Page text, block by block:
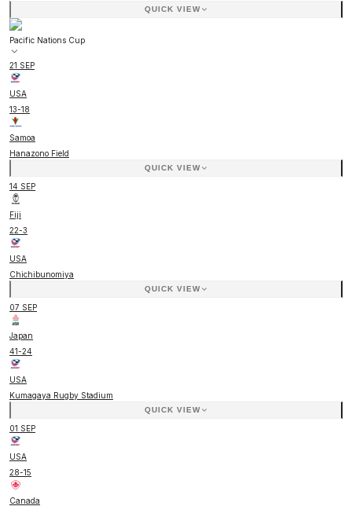
QUICK VIEW
Pacific Nations Cup
21 SEP
USA
13-18
Samoa
Hanazono Field
QUICK VIEW
14 SEP
Fiji
22-3
USA
Chichibunomiya
QUICK VIEW
07 SEP
Japan
41-24
USA
Kumagaya Rugby Stadium
QUICK VIEW
01 SEP
USA
28-15
Canada